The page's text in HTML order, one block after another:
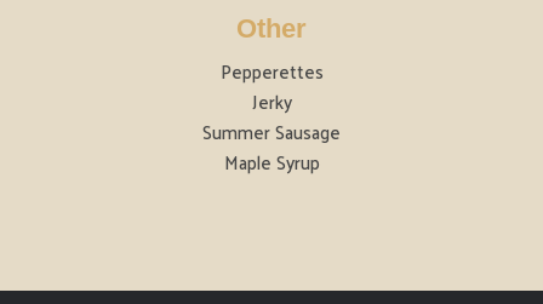
Other
Pepperettes
Jerky
Summer Sausage
Maple Syrup